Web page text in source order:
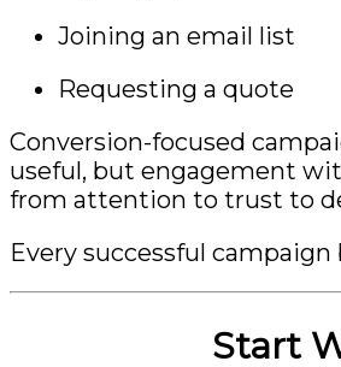
Joining an email list
Requesting a quote
Conversion-focused
useful, but engagement
from attention to trust to
Every successful
Start